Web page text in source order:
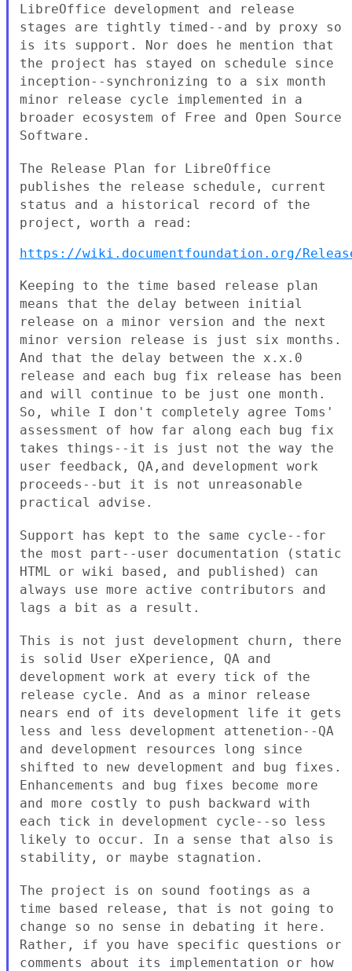
LibreOffice development and release
stages are tightly timed--and by proxy so
is its support. Nor does he mention that
the project has stayed on schedule since
inception--synchronizing to a six month
minor release cycle implemented in a
broader ecosystem of Free and Open Source
Software.
The Release Plan for LibreOffice
publishes the release schedule, current
status and a historical record of the
project, worth a read:
https://wiki.documentfoundation.org/
Keeping to the time based release plan
means that the delay between initial
release on a minor version and the next
minor version release is
just six months.
And that the delay between the x.x.0
release and each bug fix release has been
and will continue to be just one month.
So, while I don't completely agree Toms'
assessment of how far along each bug fix
takes things--it is just not the way the
user feedback, QA,and development work
proceeds--but it is not unreasonable
practical advise.
Support has kept to the same cycle--for
the most part--user documentation
(static
HTML or wiki based, and published) can
always use more active contributors and
lags a bit as a result.
This is not just development churn, there
is solid User eXperience, QA and
development work at every tick of the
release cycle. And as a minor
release
nears end of its development life it gets
less and less development attenetion--QA
and development resources long since
shifted to new development and bug fixes.
Enhancements and bug fixes become more
and more costly to push backward with
each tick in development cycle--so less
likely to occur. In a sense that also is
stability, or maybe stagnation.
The project is on sound footings as a
time based release, that is not going to
change so no sense in debating it here.
Rather, if you have specific questions or
comments about its implementation or how